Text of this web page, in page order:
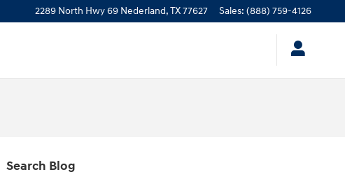
2289 North Hwy 69 Nederland,TX77627 Sales: (888) 759-4126
Search Blog